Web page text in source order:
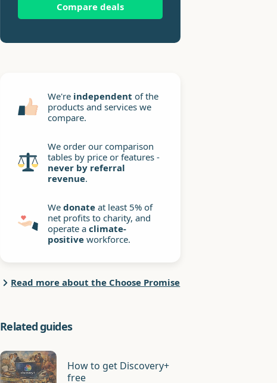
Compare deals
We're independent of the
products and services we
compare.
We order our comparison
tables by price or features -
never by referral
revenue.
Wedonate at least 5% of
net profits to charity, and
operate aclimate-
positive workforce.
Read more about the Choose Promise
Related guides
How to get Discovery+
free